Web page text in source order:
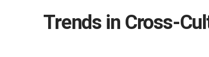
Trends in Cross-